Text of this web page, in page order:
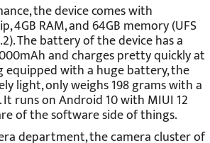
the device comes with
4GB RAM, and 64GB memory (UFS
The battery of the device has a
and charges pretty quickly at
equipped with a huge battery, the
light, only weighs 198 grams with a
runs on Android 10 with MIUI 12
of the software side of things.
department, the camera cluster of